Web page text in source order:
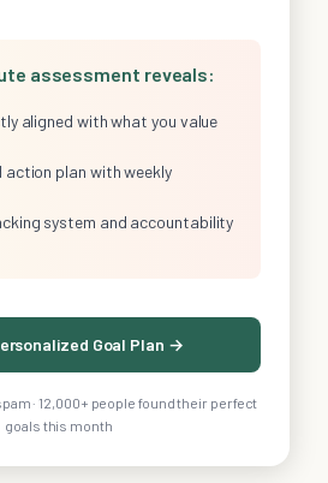
assessment reveals:
aligned with what you value
action plan with weekly
system and accountability
Goal Plan →
· 12,000+ people found their perfect
goals this month